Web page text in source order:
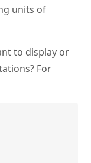
units of
to display or
For